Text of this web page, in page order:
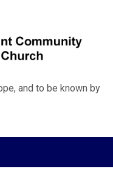
and to be known by